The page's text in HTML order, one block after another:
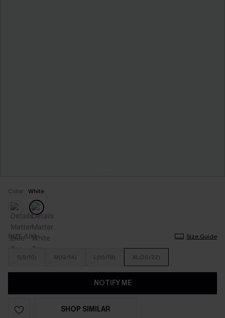
Color: White
SIZE (UK) Size Guide
S(8/10) M(12/14) L(16/18) XL(20/22)
NOTIFY ME
SHOP SIMILAR